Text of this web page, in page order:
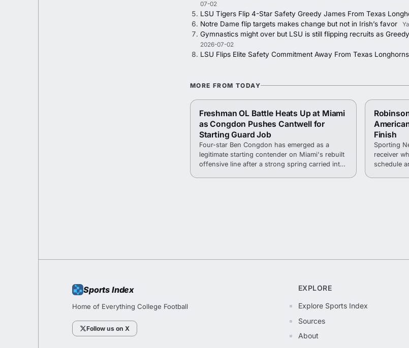
07-02
LSU Tigers Flip 4-Star Safety Greedy James From Texas
Notre Dame flip targets makes change but not in Irish’s favor
Gymnastics might over but LSU is still flipping recruits as
2026-07-02
LSU Flips Elite Safety Commitment Away From Texas Longhorns
MORE FROM TODAY
Freshman OL Battle Heats Up at Miami
as Congdon Pushes Cantwell for
Starting Guard Job
Four-star Ben Congdon has emerged as a
legitimate starting contender on Miami's rebuilt
offensive line after a strong spring carried into
Finish
Sporting
receiver
schedule
Sports Index
Home of Everything College Football
Follow us on X
EXPLORE
Explore Sports Index
Sources
About